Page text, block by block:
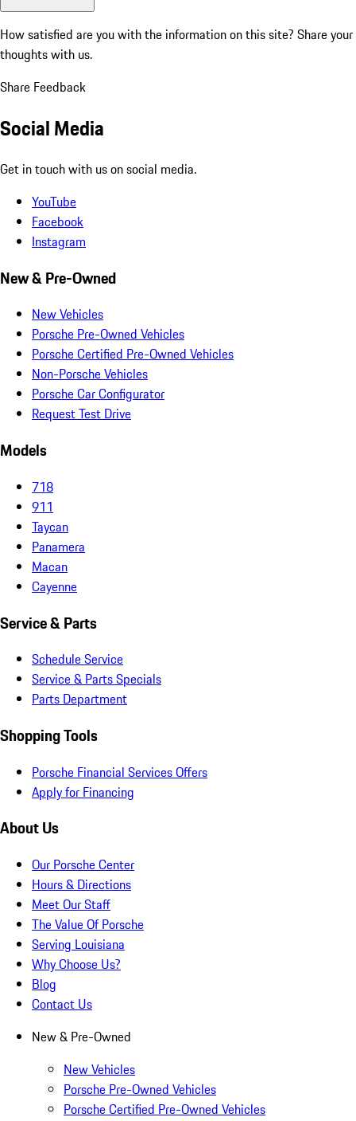
How satisfied are you with the information on this site? Share your
thoughts with us.
Share Feedback
Social Media
Get in touch with us on social media.
YouTube
Facebook
Instagram
New & Pre-Owned
New Vehicles
Porsche Pre-Owned Vehicles
Porsche Certified Pre-Owned Vehicles
Non-Porsche Vehicles
Porsche Car Configurator
Request Test Drive
Models
718
911
Taycan
Panamera
Macan
Cayenne
Service & Parts
Schedule Service
Service & Parts Specials
Parts Department
Shopping Tools
Porsche Financial Services Offers
Apply for Financing
About Us
Our Porsche Center
Hours & Directions
Meet Our Staff
The Value Of Porsche
Serving Louisiana
Why Choose Us?
Blog
Contact Us
New & Pre-Owned
New Vehicles
Porsche Pre-Owned Vehicles
Porsche Certified Pre-Owned Vehicles